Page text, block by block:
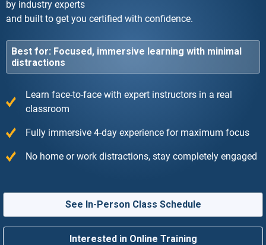
by industry experts
and built to get you certified with confidence.
Best for: Focused, immersive learning with minimal
distractions
Learn face-to-face with expert instructors in a real
classroom
Fully immersive 4-day experience for maximum focus
No home or work distractions, stay completely engaged
See In-Person Class Schedule
Interested in Online Training